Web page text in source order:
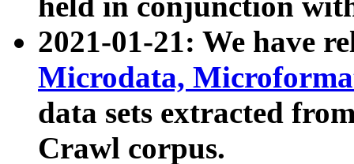
2021-01-21: We have
Microdata,
data sets extracted
Crawl corpus.